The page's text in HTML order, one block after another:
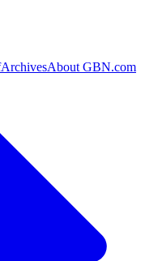
ArchivesAbout GBN.com